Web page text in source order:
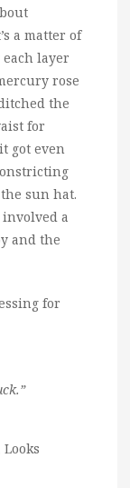
a matter of
layer
rose
the
for
got even
sun hat.
a
and the
for
Looks